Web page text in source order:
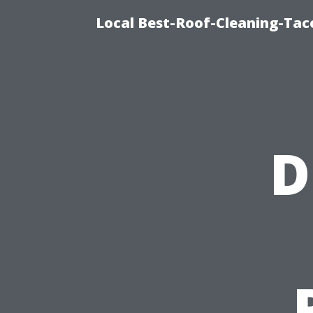
Local Best-Roof-Cleaning-